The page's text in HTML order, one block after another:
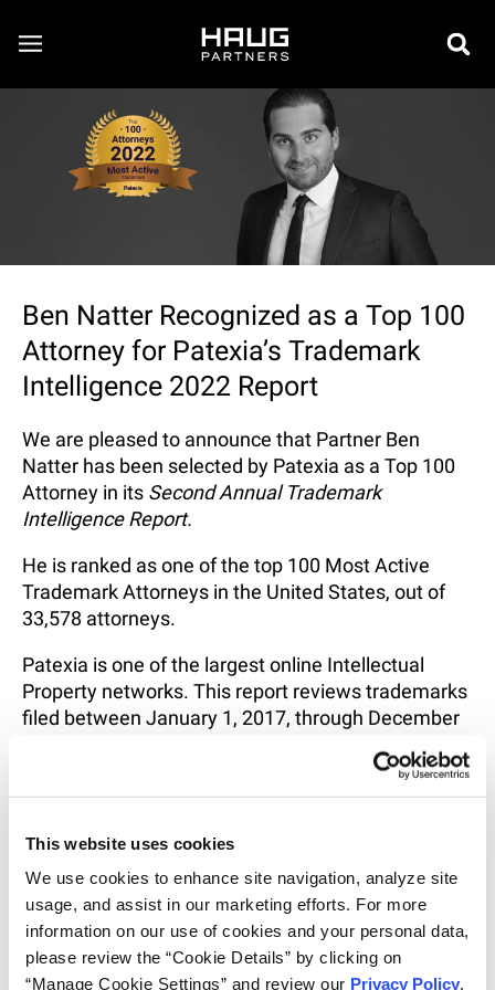
This website uses cookies
We use cookies to enhance site navigation, analyze site
usage, and assist in our marketing efforts. For more
information on our use of cookies and your personal data,
please review the “Cookie Details” by clicking on
“Manage Cookie Settings” and review our Privacy Policy.
Ben Natter Recognized as a Top 100
Attorney for Patexia’s Trademark
Intelligence 2022 Report
We are pleased to announce that Partner Ben
Natter has been selected by Patexia as a Top 100
Attorney in its Second Annual Trademark
Intelligence Report.
He is ranked as one of the top 100 Most Active
Trademark Attorneys in the United States, out of
33,578 attorneys.
Patexia is one of the largest online Intellectual
Property networks. This report reviews trademarks
filed between January 1, 2017, through December
activity and performance for trademark attorneys,
law firms, and their clients.
Congratulations to Ben!
RELATED INTELLIGENCE